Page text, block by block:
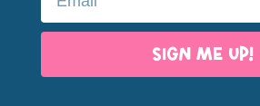
SIGN ME UP!